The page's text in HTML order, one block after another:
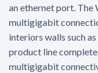
an ethernet port. The
multigigabit
interiors walls such
product line
multigigabit